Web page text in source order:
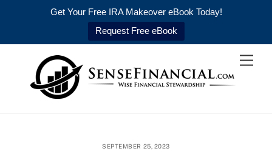
Get Your Free IRA Makeover eBook Today!
Request Free eBook
content
SEPTEMBER 25, 2023